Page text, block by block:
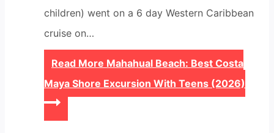
children) went on a 6 day Western Caribbean
cruise on…
Read More Mahahual Beach: Best Costa
Maya Shore Excursion With Teens (2026)